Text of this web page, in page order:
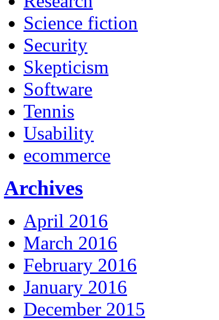
Science fiction
Security
Skepticism
Software
Tennis
Usability
ecommerce
Archives
April 2016
March 2016
February 2016
January 2016
December 2015